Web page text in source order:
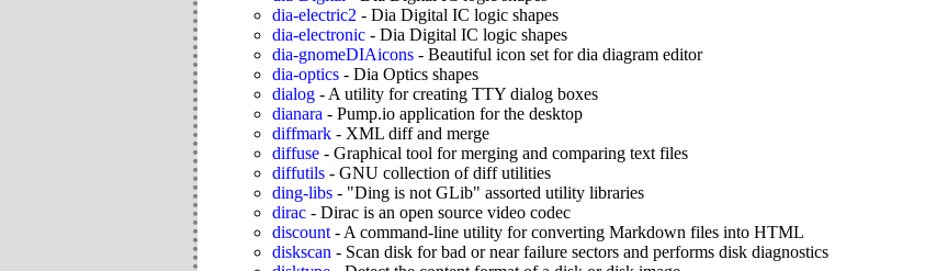
dia-electric2 - Dia Digital IC logic shapes
dia-electronic - Dia Digital IC logic shapes
dia-gnomeDIAicons - Beautiful icon set for dia diagram editor
dia-optics - Dia Optics shapes
dialog - A utility for creating TTY dialog boxes
dianara - Pump.io application for the desktop
diffmark - XML diff and merge
diffuse - Graphical tool for merging and comparing text files
diffutils - GNU collection of diff utilities
ding-libs - "Ding is not GLib" assorted utility libraries
dirac - Dirac is an open source video codec
discount - A command-line utility for converting Markdown files into HTML
diskscan - Scan disk for bad or near failure sectors and performs disk diagnostics